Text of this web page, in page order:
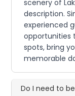
scenery of
description.
experienced
opportunities
spots, bring
memorable
Do I need to